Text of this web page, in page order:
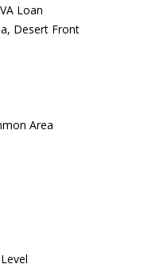
Loan
Desert Front
Area